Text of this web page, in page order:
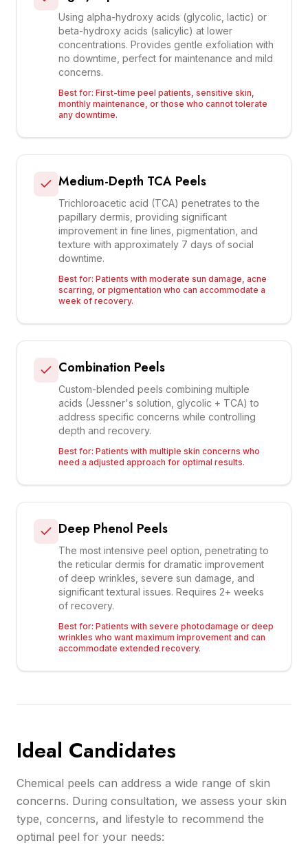
Using alpha-hydroxy acids (glycolic, lactic) or
beta-hydroxy acids (salicylic) at lower
concentrations. Provides gentle exfoliation with
no downtime, perfect for maintenance and mild
concerns.
Best for: First-time peel patients, sensitive skin,
monthly maintenance, or those who cannot tolerate
any downtime.
Medium-Depth TCA Peels
Trichloroacetic acid (TCA) penetrates to the
papillary dermis, providing significant
improvement in fine lines, pigmentation, and
texture with approximately 7 days of social
downtime.
Best for: Patients with moderate sun damage, acne
scarring, or pigmentation who can accommodate a
week of recovery.
Combination Peels
Custom-blended peels combining multiple
acids (Jessner's solution, glycolic + TCA) to
address specific concerns while controlling
depth and recovery.
Best for: Patients with multiple skin concerns who
need a adjusted approach for optimal results.
Deep Phenol Peels
The most intensive peel option, penetrating to
the reticular dermis for dramatic improvement
of deep wrinkles, severe sun damage, and
significant textural issues. Requires 2+ weeks
of recovery.
Best for: Patients with severe photodamage or deep
wrinkles who want maximum improvement and can
accommodate extended recovery.
Ideal Candidates
Chemical peels can address a wide range of skin
concerns. During consultation, we assess your skin
type, concerns, and lifestyle to recommend the
optimal peel for your needs: